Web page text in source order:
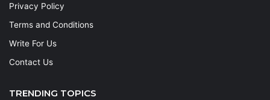
Privacy Policy
Terms and Conditions
Write For Us
Contact Us
TRENDING TOPICS